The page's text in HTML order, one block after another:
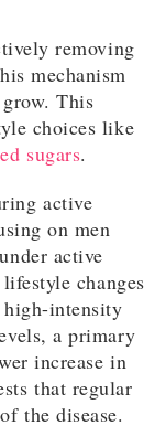
removing
mechanism
This
choices like
sugars.
active
on men
active
changes
intensity
a primary
increase in
that regular
the disease.